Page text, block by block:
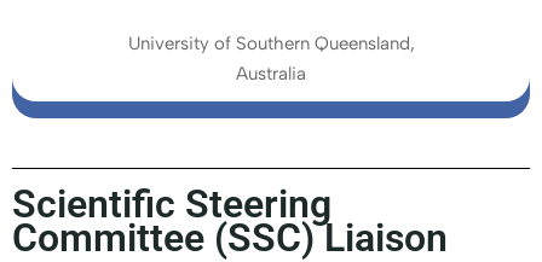
University of Southern Queensland,
Australia
Scientific Steering
Committee (SSC) Liaison